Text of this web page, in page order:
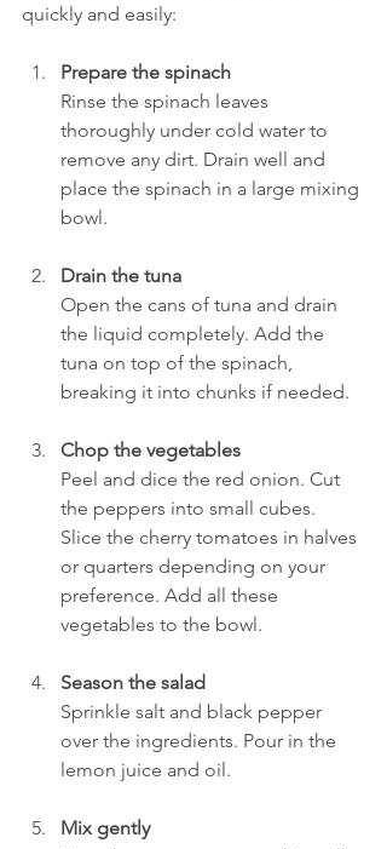
quickly and easily:
Prepare the spinach
Rinse the spinach leaves
thoroughly under cold water to
remove any dirt. Drain well and
place the spinach in a large mixing
bowl.
Drain the tuna
Open the cans of tuna and drain
the liquid completely. Add the
tuna on top of the spinach,
breaking it into chunks if needed.
Chop the vegetables
Peel and dice the red onion. Cut
the peppers into small cubes.
Slice the cherry tomatoes in halves
or quarters depending on your
preference. Add all these
vegetables to the bowl.
Season the salad
Sprinkle salt and black pepper
over the ingredients. Pour in the
lemon juice and oil.
Mix gently